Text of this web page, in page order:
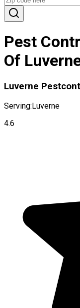
Pest
Of
Luverne
Serving:Luverne
4.6